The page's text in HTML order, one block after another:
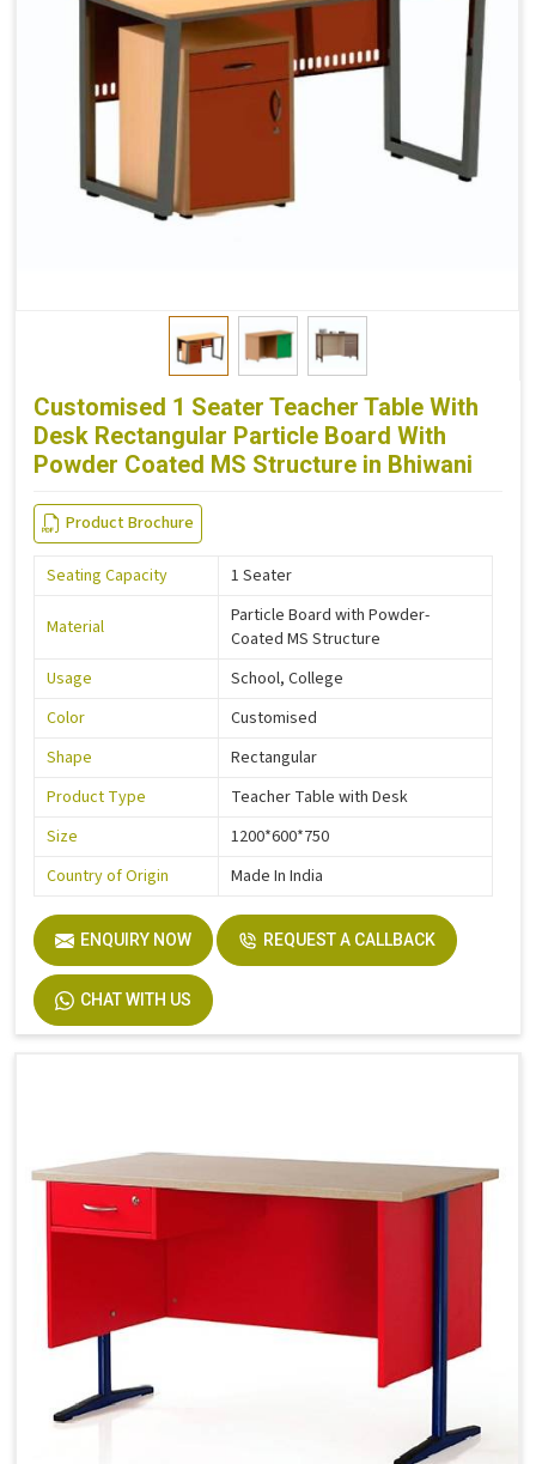
Customised 1 Seater Teacher Table With
Desk Rectangular Particle Board With
Powder Coated MS Structure in Bhiwani
Product Brochure
Seating Capacity 1 Seater
Material
Particle Board with Powder-
Coated MS Structure
Usage
School, College
Color
Customised
Shape
Rectangular
Product Type
Teacher Table with Desk
Size
1200*600*750
Country of Origin
Made In India
ENQUIRY NOW REQUEST A CALLBACK
CHAT WITH US